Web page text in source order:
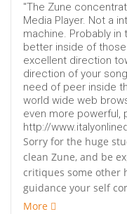
"The Zune
Media Player. Not a
machine. Probably
better inside of
excellent direction
direction of your
need of peer inside
world wide web
even more powerful,
http://
Sorry for the huge
clean Zune, and be
critiques some other
guidance your self
More